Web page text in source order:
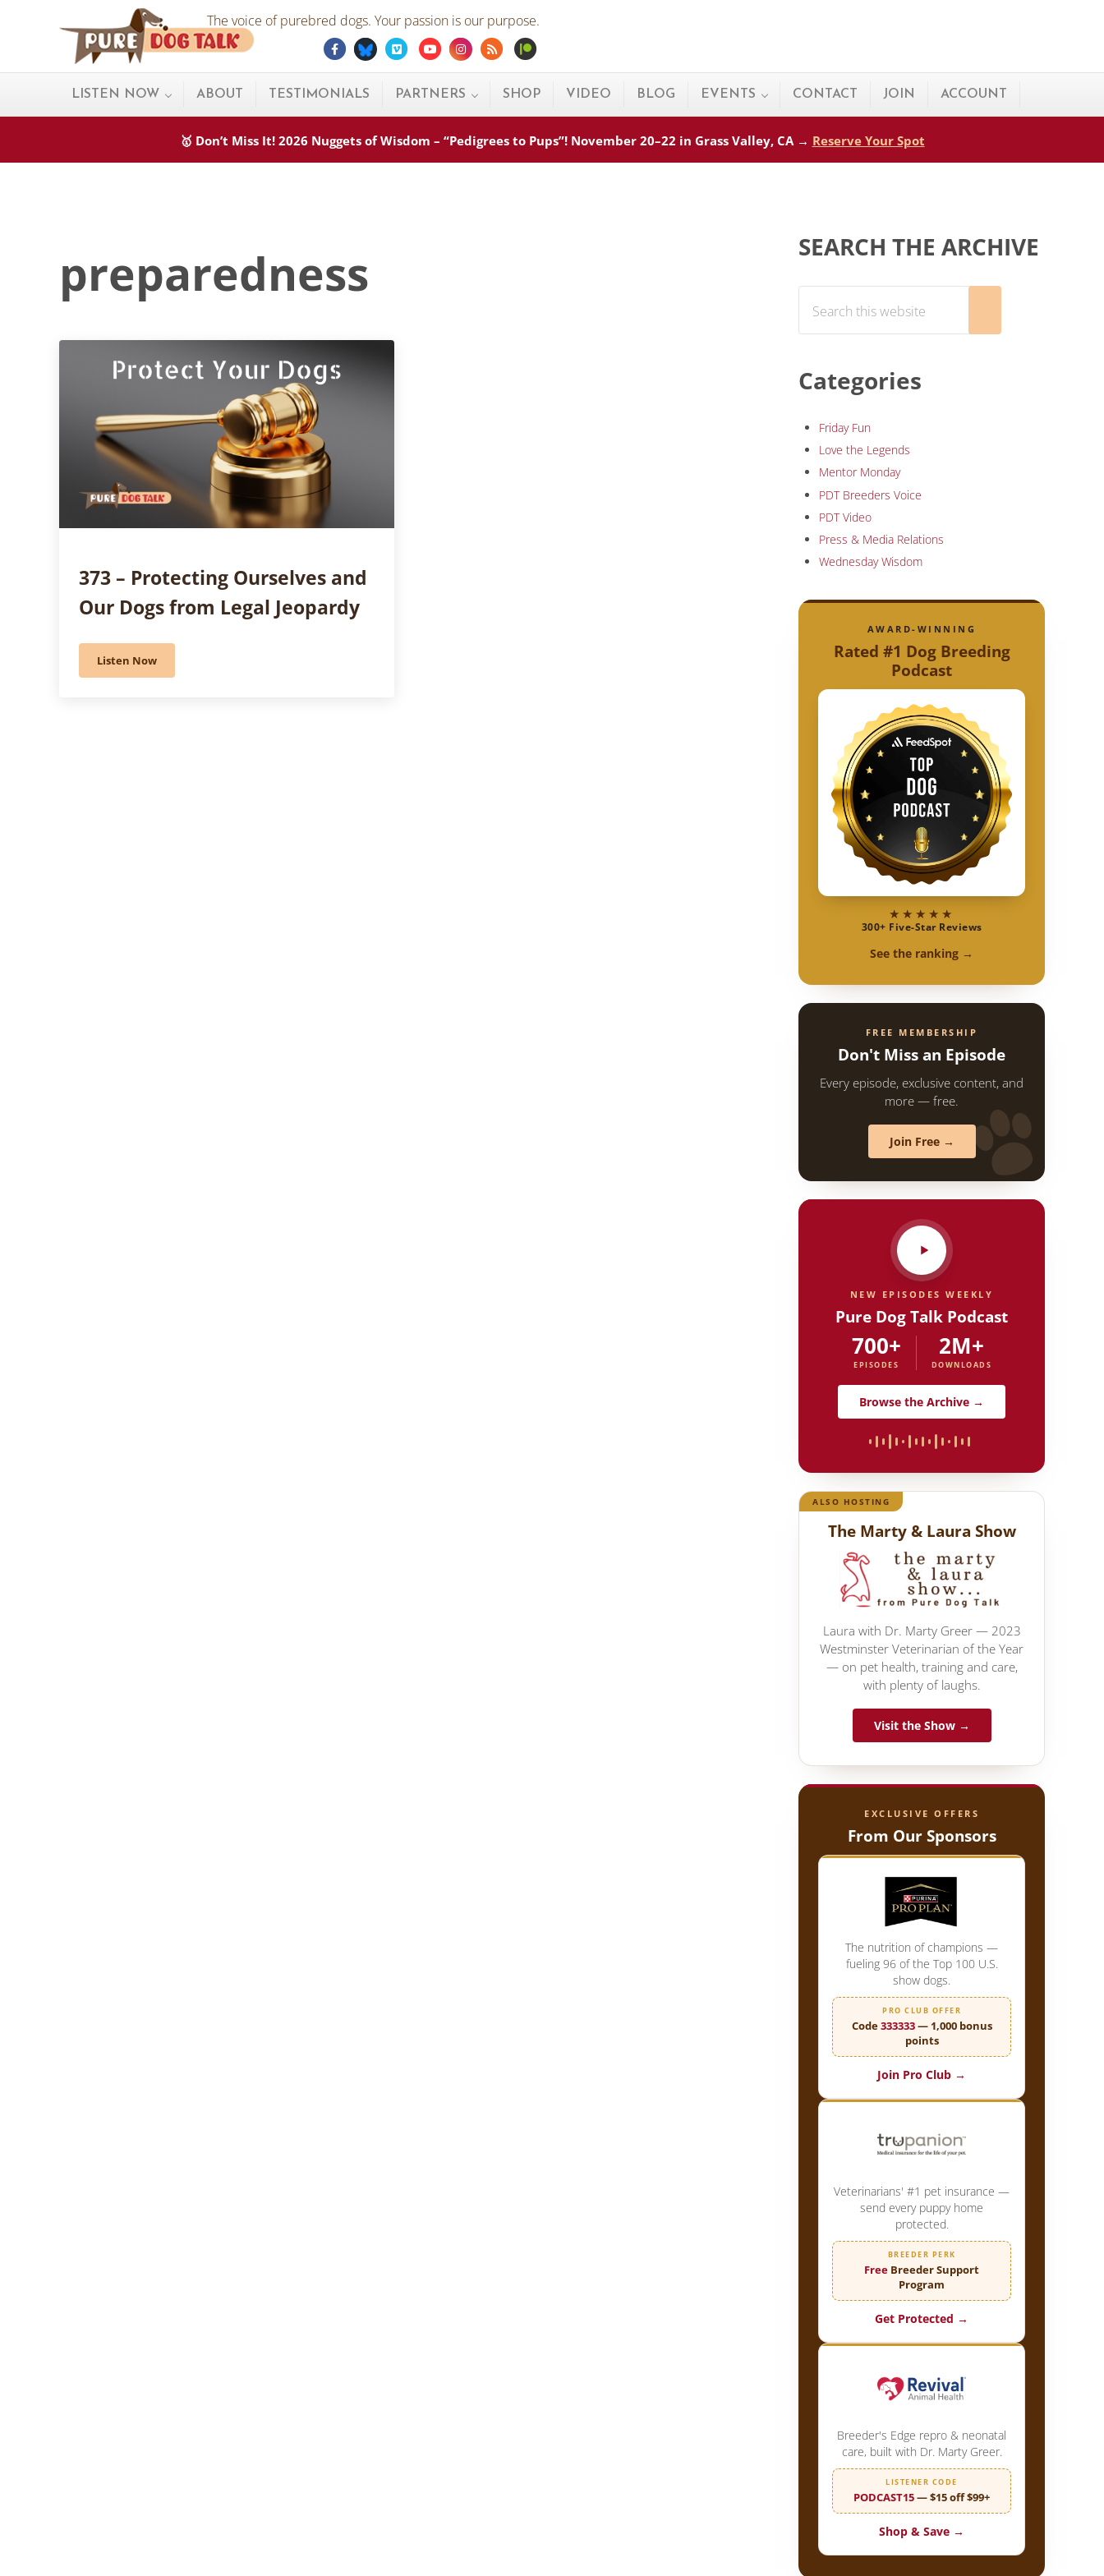
Skip to main content
Skip to after header navigation
Pure Dog Talk
The voice of purebred dogs. Your passion is our purpose.
Facebook
Bluesky Vimeo YoutubeInstagram
Rss
LISTEN NOW ABOUT TESTIMONIALS PARTNERS SHOP VIDEO BLOG EVENTS CONTACT JOIN ACCOUNT
🥇 Don’t Miss It! 2026 Nuggets of Wisdom – “Pedigrees to Pups”! November 20–22 in Grass Valley, CA → Reserve Your Spot
preparedness
373 – Protecting Ourselves and
Our Dogs from Legal Jeopardy
Listen Now373 – Protecting Ourselves and Our Dogs from Legal Jeopardy
SEARCH THE ARCHIVE
Categories
Friday Fun
Love the Legends
Mentor Monday
PDT Breeders Voice
PDT Video
Press & Media Relations
Wednesday Wisdom
AWARD-WINNING
Rated #1 Dog Breeding
Podcast
★★★★★
300+ Five-Star Reviews
See the ranking →
FREE MEMBERSHIP
Don't Miss an Episode
Every episode, exclusive content, and
more — free.
Join Free →
NEW EPISODES WEEKLY
Pure Dog Talk Podcast
700+
EPISODES
2M+
DOWNLOADS
Browse the Archive →
ALSO HOSTING
The Marty & Laura Show
Laura with Dr. Marty Greer — 2023
Westminster Veterinarian of the Year
— on pet health, training and care,
with plenty of laughs.
Visit the Show →
EXCLUSIVE OFFERS
From Our Sponsors
The nutrition of champions —
fueling 96 of the Top 100 U.S.
show dogs.
PRO CLUB OFFER
Code333333— 1,000 bonus
points
Join Pro Club →
Veterinarians' #1 pet insurance —
send every puppy home
protected.
BREEDER PERK
Free Breeder Support
Program
Get Protected →
Breeder's Edge repro & neonatal
care, built with Dr. Marty Greer.
LISTENER CODE
PODCAST15— $15 off $99+
Shop & Save →